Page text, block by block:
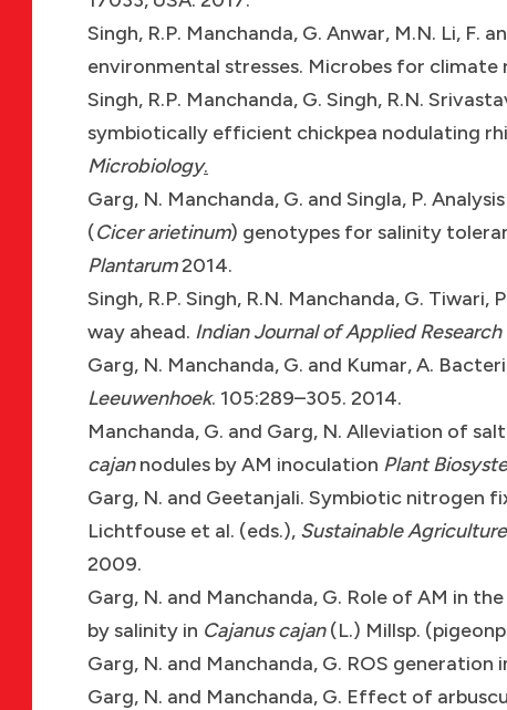
Singh, R.P. Manchanda, G. Anwar, M.N. Li,
environmental stresses. Microbes for
Singh, R.P. Manchanda, G. Singh, R.N.
symbiotically efficient chickpea nodulating
Microbiology.
Garg, N. Manchanda, G. and Singla, P.
(Cicer arietinum) genotypes for salinity
Plantarum2014.
Singh, R.P. Singh, R.N. Manchanda, G. Tiwari,
way ahead. Indian Journal of Applied Research
Garg, N. Manchanda, G. and Kumar, A.
Leeuwenhoek. 105:289–305. 2014.
Manchanda, G. and Garg, N. Alleviation of
cajannodules by AM inoculation Plant
Garg, N. and Geetanjali. Symbiotic nitrogen
Lichtfouse et al. (eds.), Sustainable Agriculture
2009.
Garg, N. and Manchanda, G. Role of AM in
by salinity in Cajanus cajan(L.) Millsp.
Garg, N. and Manchanda, G. ROS generation
Garg, N. and Manchanda, G. Effect of